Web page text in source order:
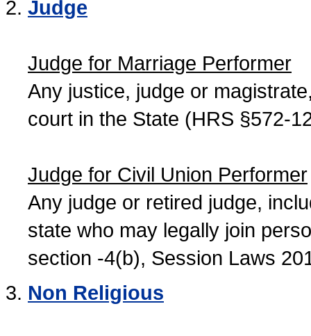
Judge
Judge for Marriage Performer
Any justice, judge or
court in the State (HRS §572-
Judge for Civil Union Performer
Any judge or retired judge,
state who may legally join
section -4(b), Session Laws
Non Religious